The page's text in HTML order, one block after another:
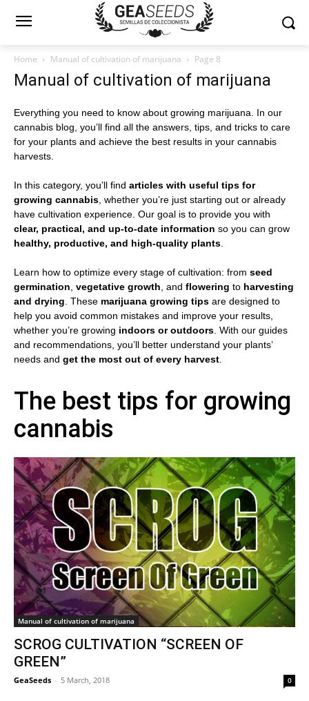
Home Manual of cultivation of marijuana Page 8
Manual of cultivation of marijuana
Everything you need to know about growing marijuana. In our
cannabis blog, you’ll find all the answers, tips, and tricks to care
for your plants and achieve the best results in your cannabis
harvests.
In this category, you’ll find articles with useful tips for
growing cannabis , whether you’re just starting out or already
have cultivation experience. Our goal is to provide you with
clear, practical, and up-to-date information so you can grow
healthy, productive, and high-quality plants
Learn how to optimize every stage of cultivation: from seed
germination vegetative growth , and flowering to harvesting
and drying . These marijuana growing tips are designed to
help you avoid common mistakes and improve your results,
whether you’re growing indoors or outdoors . With our guides
and recommendations, you’ll better understand your plants’
needs and get the most out of every harvest
The best tips for growing
cannabis
Manual of cultivation of marijuana
SCROG CULTIVATION “SCREEN OF
GREEN”
GeaSeeds - 5 March, 2018 0